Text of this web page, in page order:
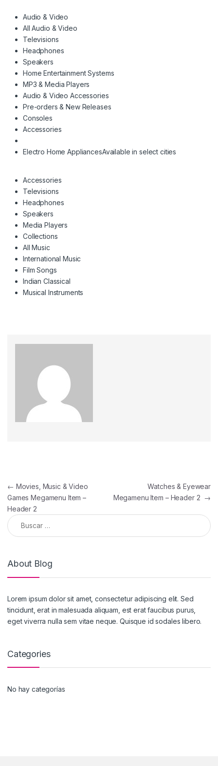
Audio & Video
All Audio & Video
Televisions
Headphones
Speakers
Home Entertainment Systems
MP3 & Media Players
Audio & Video Accessories
Pre-orders & New Releases
Consoles
Accessories
Electro Home AppliancesAvailable in select cities
Accessories
Televisions
Headphones
Speakers
Media Players
Collections
All Music
International Music
Film Songs
Indian Classical
Musical Instruments
← Movies, Music & Video
Games Megamenu Item –
Header 2
Watches & Eyewear
Megamenu Item – Header 2 →
About Blog
Lorem ipsum dolor sit amet, consectetur adipiscing elit. Sed
tincidunt, erat in malesuada aliquam, est erat faucibus purus,
eget viverra nulla sem vitae neque. Quisque id sodales libero.
Categories
No hay categorías